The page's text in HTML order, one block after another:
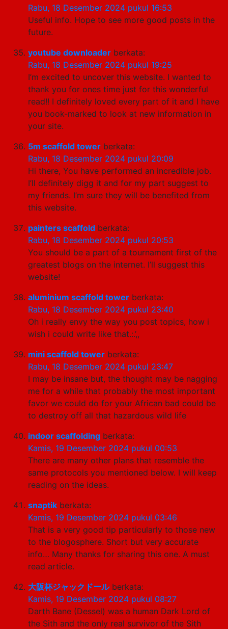
Rabu, 18 Desember 2024 pukul 16:53
Useful info. Hope to see more good posts in the
future.
youtube downloader berkata:
Rabu, 18 Desember 2024 pukul 19:25
I’m excited to uncover this website. I wanted to
thank you for ones time just for this wonderful
read!! I definitely loved every part of it and I have
you book-marked to look at new information in
your site.
5m scaffold tower berkata:
Rabu, 18 Desember 2024 pukul 20:09
Hi there, You have performed an incredible job.
I’ll definitely digg it and for my part suggest to
my friends. I’m sure they will be benefited from
this website.
painters scaffold berkata:
Rabu, 18 Desember 2024 pukul 20:53
You should be a part of a tournament first of the
greatest blogs on the internet. I’ll suggest this
website!
aluminium scaffold tower berkata:
Rabu, 18 Desember 2024 pukul 23:40
Oh i really envy the way you post topics, how i
wish i could write like that.:.’,,
mini scaffold tower berkata:
Rabu, 18 Desember 2024 pukul 23:47
I may be insane but, the thought may be nagging
me for a while that probably the most important
favor we could do for your African bad could be
to destroy off all that hazardous wild life
indoor scaffolding berkata:
Kamis, 19 Desember 2024 pukul 00:53
There are many other plans that resemble the
same protocols you mentioned below. I will keep
reading on the ideas.
snaptik berkata:
Kamis, 19 Desember 2024 pukul 03:46
That is a very good tip particularly to those new
to the blogosphere. Short but very accurate
info… Many thanks for sharing this one. A must
read article.
大阪杯ジャックドール berkata:
Kamis, 19 Desember 2024 pukul 08:27
Darth Bane (Dessel) was a human Dark Lord of
the Sith and the only real survivor of the Sith